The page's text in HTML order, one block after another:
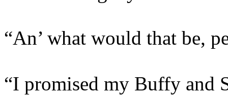
“An’ what would that be,
“I promised my Buffy and